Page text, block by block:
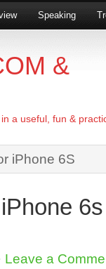
Speaking
&
a useful, fun &
iPhone 6S
Leave a